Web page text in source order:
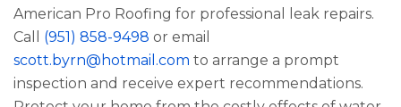
American Pro Roofing for professional leak repairs.
Call (951) 858-9498 or email
scott.byrn@hotmail.com to arrange a prompt
inspection and receive expert recommendations.